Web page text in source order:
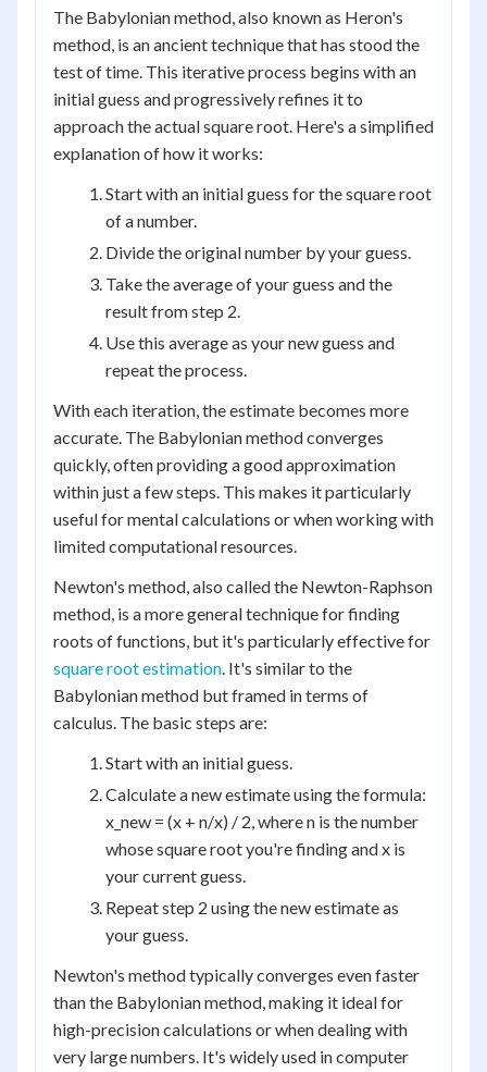
The Babylonian method, also known as Heron's
method, is an ancient technique that has stood the
test of time. This iterative process begins with an
initial guess and progressively refines it to
approach the actual square root. Here's a simplified
explanation of how it works:
Start with an initial guess for the square root
of a number.
Divide the original number by your guess.
Take the average of your guess and the
result from step 2.
Use this average as your new guess and
repeat the process.
With each iteration, the estimate becomes more
accurate. The Babylonian method converges
quickly, often providing a good approximation
within just a few steps. This makes it particularly
useful for mental calculations or when working with
limited computational resources.
Newton's method, also called the Newton-Raphson
method, is a more general technique for finding
roots of functions, but it's particularly effective for
square root estimation. It's similar to the
Babylonian method but framed in terms of
calculus. The basic steps are:
Start with an initial guess.
Calculate a new estimate using the formula:
x_new = (x + n/x) / 2, where n is the number
whose square root you're finding and x is
your current guess.
Repeat step 2 using the new estimate as
your guess.
Newton's method typically converges even faster
than the Babylonian method, making it ideal for
high-precision calculations or when dealing with
very large numbers. It's widely used in computer